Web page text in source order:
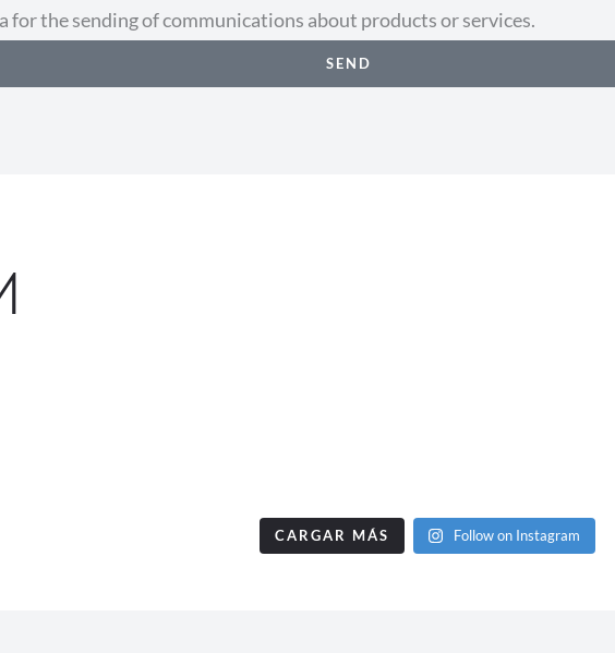
for the sending of communications about products or services.
SEND
CARGAR MÁS Follow on Instagram